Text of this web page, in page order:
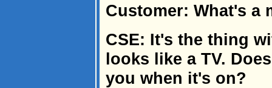
Customer: What's a
CSE: It's the thing
looks like a TV.
you when it's on?